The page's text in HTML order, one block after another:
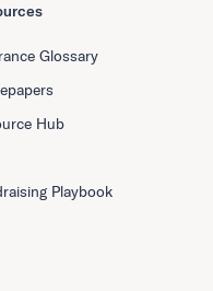
Glossary
Hub
Playbook